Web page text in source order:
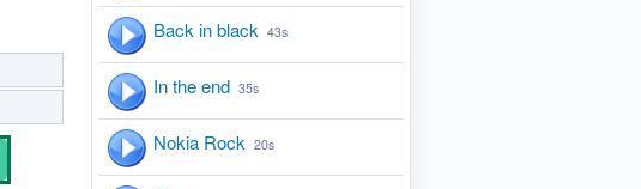
Back in black 43s
In the end 35s
Nokia Rock 20s